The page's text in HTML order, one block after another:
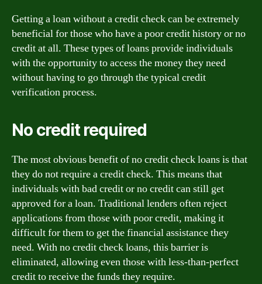
Getting a loan without a credit check can be extremely
beneficial for those who have a poor credit history or no
credit at all. These types of loans provide individuals
with the opportunity to access the money they need
without having to go through the typical credit
verification process.
No credit required
The most obvious benefit of no credit check loans is that
they do not require a credit check. This means that
individuals with bad credit or no credit can still get
approved for a loan. Traditional lenders often reject
applications from those with poor credit, making it
difficult for them to get the financial assistance they
need. With no credit check loans, this barrier is
eliminated, allowing even those with less-than-perfect
credit to receive the funds they require.